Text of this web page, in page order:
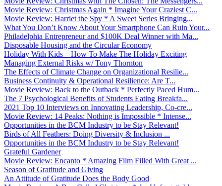
Movie Review: Christmas Again * Imagine Your Craziest C...
Movie Review: Harriet the Spy * A Sweet Series Bringing...
What You Don’t Know About Your Smartphone Can Ruin Your...
Philadelphia Entrepreneur and $100K Deal Winner with Ma...
Disposable Housing and the Circular Economy
Holiday With Kids – How To Make The Holiday Exciting
Managing External Risks w/ Tony Thornton
The Effects of Climate Change on Organizational Resilie...
Business Continuity & Operational Resilience: Are T...
Movie Review: Back to the Outback * Perfectly Paced Hum...
The 7 Psychological Benefits of Students Eating Breakfa...
2021 Top 10 Interviews on Innovating Leadership, Co-cre...
Movie Review: 14 Peaks: Nothing is Impossible * Intense...
Opportunities in the BCM Industry to be Stay Relevant!
Birds of All Feathers: Doing Diversity & Inclusion ...
Opportunities in the BCM Industry to be Stay Relevant!
Grateful Gardener
Movie Review: Encanto * Amazing Film Filled With Great ...
Season of Gratitude and Giving
An Attitude of Gratitude Does the Body Good